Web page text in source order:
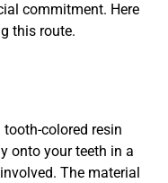
commitment. Here
this route.
colored resin
onto your teeth in a
The material